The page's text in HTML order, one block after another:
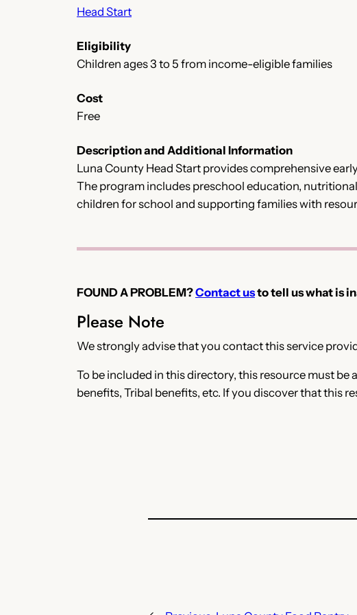
Head Start
Eligibility
Children ages 3 to 5 from income-eligible families
Cost
Free
Description and Additional Information
Luna County Head Start provides comprehensive
The program includes preschool education,
children for school and supporting families with
FOUND A PROBLEM?Contact usto tell us what is
Please Note
We strongly advise that you contact this service
To be included in this directory, this resource must be
benefits, Tribal benefits, etc. If you discover that this